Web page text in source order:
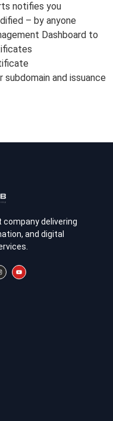
notifies you
– by anyone
Dashboard to
and issuance
delivering
and digital